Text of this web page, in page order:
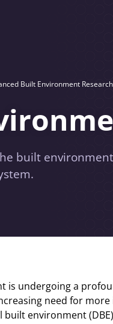
Built Environment Research
built
is undergoing a
need for
environment